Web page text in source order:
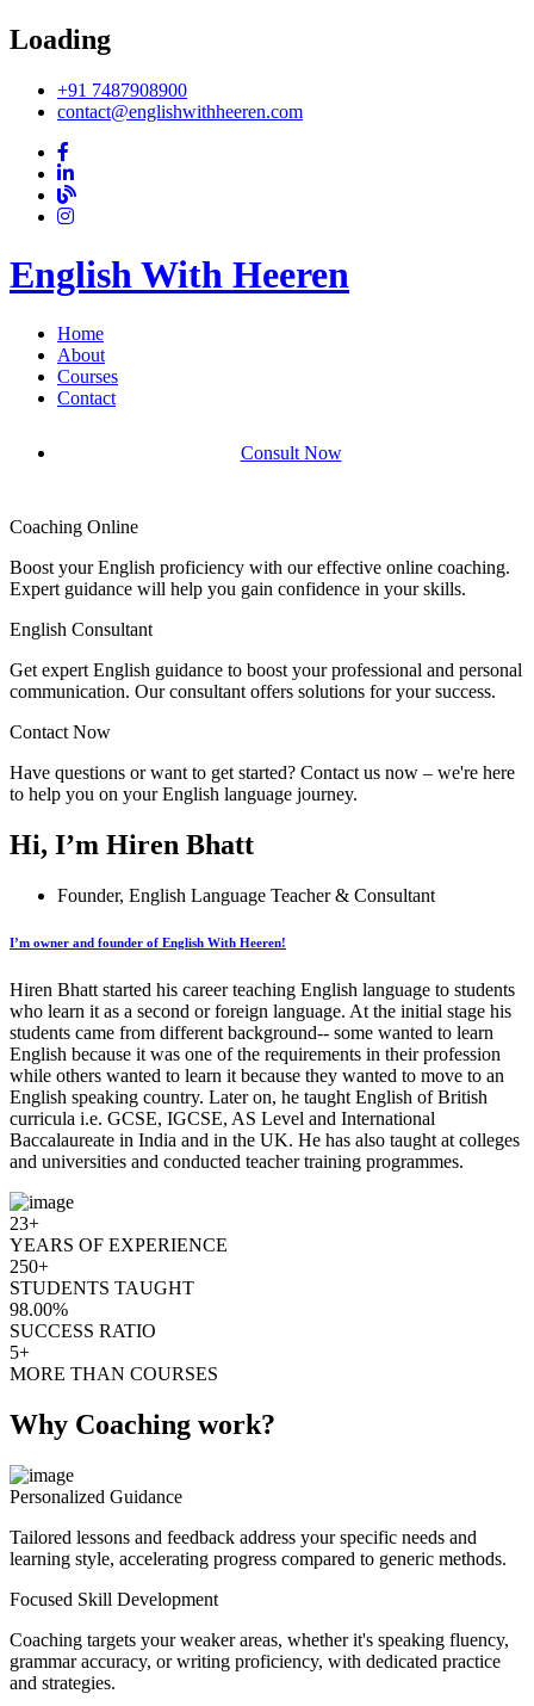
Loading
+91 7487908900
contact@englishwithheeren.com
English With Heeren
Home
About
Courses
Contact
Consult Now
Coaching Online
Boost your English proficiency with our effective online coaching.
Expert guidance will help you gain confidence in your skills.
English Consultant
Get expert English guidance to boost your professional and personal
communication. Our consultant offers solutions for your success.
Contact Now
Have questions or want to get started? Contact us now – we're here
to help you on your English language journey.
Hi, I’m Hiren Bhatt
Founder, English Language Teacher & Consultant
I’m owner and founder of English With Heeren!
Hiren Bhatt started his career teaching English language to students
who learn it as a second or foreign language. At the initial stage his
students came from different background-- some wanted to learn
English because it was one of the requirements in their profession
while others wanted to learn it because they wanted to move to an
English speaking country. Later on, he taught English of British
curricula i.e. GCSE, IGCSE, AS Level and International
Baccalaureate in India and in the UK. He has also taught at colleges
and universities and conducted teacher training programmes.
23+
YEARS OF EXPERIENCE
250+
STUDENTS TAUGHT
98.00%
SUCCESS RATIO
5+
MORE THAN COURSES
Why Coaching work?
Personalized Guidance
Tailored lessons and feedback address your specific needs and
learning style, accelerating progress compared to generic methods.
Focused Skill Development
Coaching targets your weaker areas, whether it's speaking fluency,
grammar accuracy, or writing proficiency, with dedicated practice
and strategies.